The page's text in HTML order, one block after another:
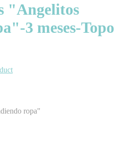
"Angelitos
3 meses-Topo
ropa"